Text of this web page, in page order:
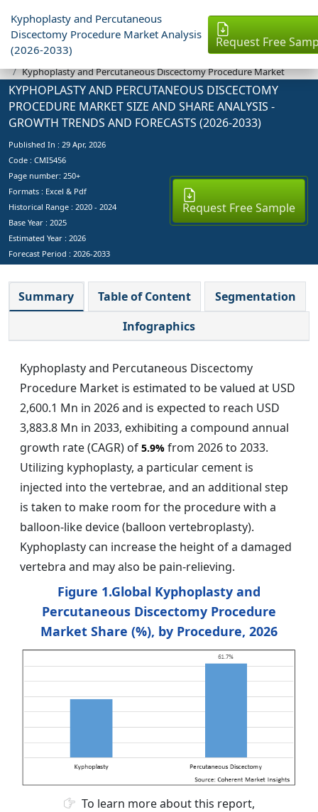
Kyphoplasty and Percutaneous
Discectomy Procedure Market Analysis
(2026-2033)
Request Free
Industry Reports
Kyphoplasty and Percutaneous Discectomy Procedure Market
KYPHOPLASTY AND PERCUTANEOUS DISCECTOMY
PROCEDURE MARKET SIZE AND SHARE ANALYSIS -
GROWTH TRENDS AND FORECASTS (2026-2033)
Published In : 29 Apr, 2026
Code : CMI5456
Page number: 250+
Formats : Excel & Pdf
Historical Range : 2020 - 2024
Base Year : 2025
Estimated Year : 2026
Forecast Period : 2026-2033
Request Free Sample
Summary Table of Content
Segmentation
Infographics
Kyphoplasty and Percutaneous Discectomy
Procedure Market is estimated to be valued at USD
2,600.1 Mn in 2026 and is expected to reach USD
3,883.8 Mn in 2033, exhibiting a compound annual
growth rate (CAGR) of 5.9% from 2026 to 2033.
Utilizing kyphoplasty, a particular cement is
injected into the vertebrae, and an additional step
is taken to make room for the procedure with a
balloon-like device (balloon vertebroplasty).
Kyphoplasty can increase the height of a damaged
vertebra and may also be pain-relieving.
Figure 1.Global Kyphoplasty and
Percutaneous Discectomy Procedure
Market Share (%), by Procedure, 2026
To learn more about this report,